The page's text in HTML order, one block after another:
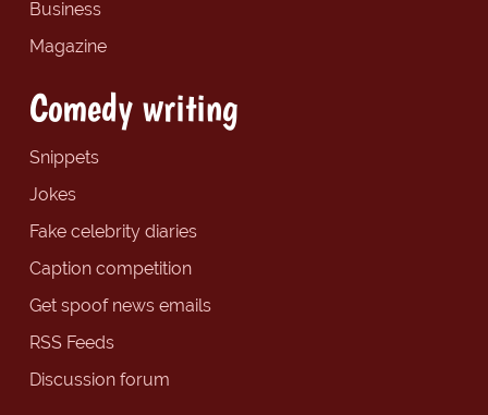
Business
Magazine
Comedy writing
Snippets
Jokes
Fake celebrity diaries
Caption competition
Get spoof news emails
RSS Feeds
Discussion forum